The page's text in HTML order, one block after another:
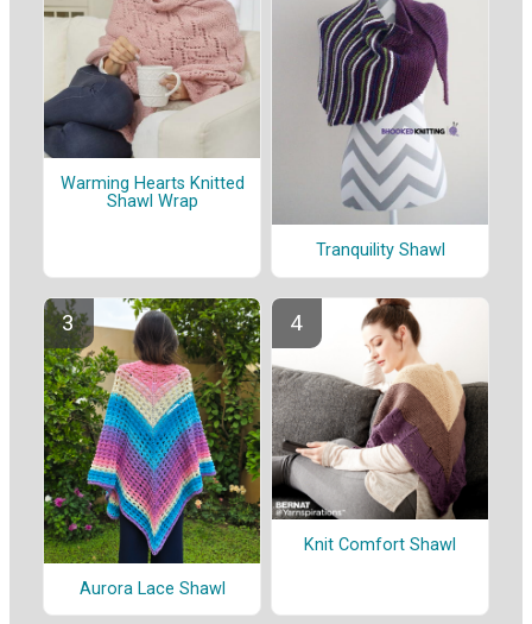
Warming Hearts Knitted
Shawl Wrap
Tranquility Shawl
Aurora Lace Shawl
Knit Comfort Shawl